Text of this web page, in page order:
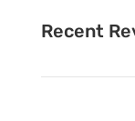
Recent